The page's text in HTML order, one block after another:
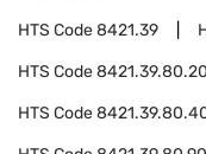
HTS Code8421.39
HTS Code8421.39.80.20
HTS Code